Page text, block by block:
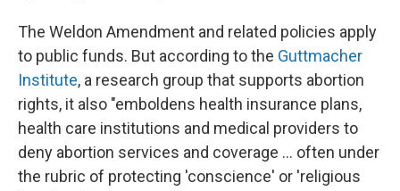
The Weldon Amendment and related policies apply
to public funds. But according to the Guttmacher
Institute, a research group that supports abortion
rights, it also "emboldens health insurance plans,
health care institutions and medical providers to
deny abortion services and coverage … often under
the rubric of protecting 'conscience' or 'religious